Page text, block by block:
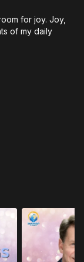
for joy. Joy,
of my daily